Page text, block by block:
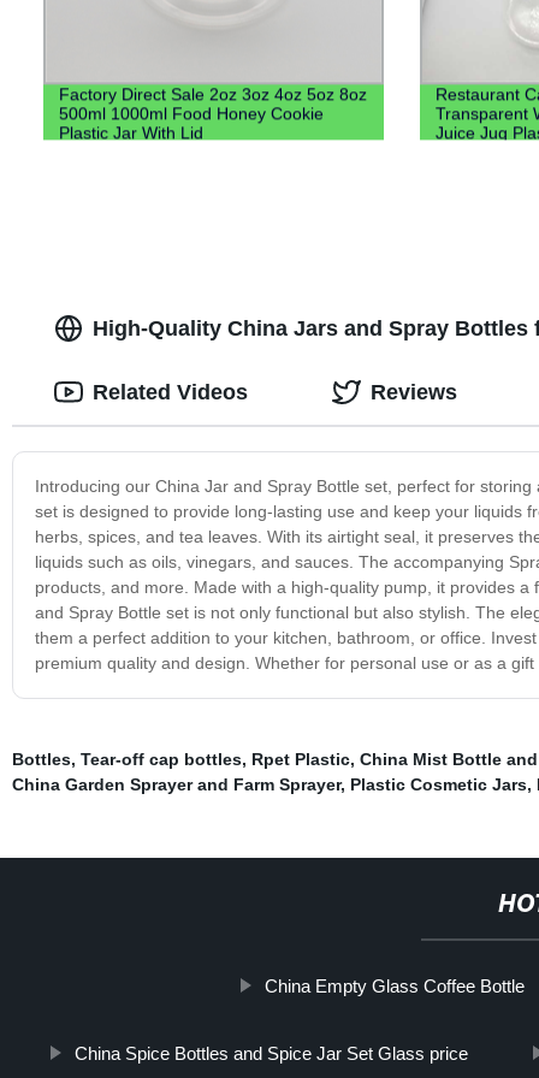
Factory Direct Sale 2oz 3oz 4oz 5oz 8oz
500ml 1000ml Food Honey Cookie
Plastic Jar With Lid
Restaurant
Transparent
Juice Jug
High-Quality China Jars and Spray
Introducing our China Jar and Spray Bottle set, perfect for
set is designed to provide long-lasting use and keep your liquids
herbs, spices, and tea leaves. With its airtight seal, it preserves
liquids such as oils, vinegars, and sauces. The accompanying
products, and more. Made with a high-quality pump, it provides
and Spray Bottle set is not only functional but also stylish. The
them a perfect addition to your kitchen, bathroom, or office.
premium quality and design. Whether for personal use or as a
Related Videos Reviews
Bottles, Tear-off cap bottles, Rpet Plastic, China Mist Bottle
China Garden Sprayer and Farm Sprayer, Plastic Cosmetic Jars,
China Empty Glass Coffee Bottle
China Spice Bottles and Spice Jar Set Glass price